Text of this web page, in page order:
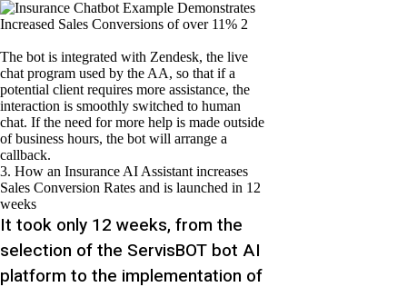
The bot is integrated with Zendesk, the live
chat program used by the AA, so that if a
potential client requires more assistance, the
interaction is smoothly switched to human
chat. If the need for more help is made outside
of business hours, the bot will arrange a
callback.
3. How an Insurance AI Assistant increases
Sales Conversion Rates and is launched in 12
weeks
It took only 12 weeks, from the
selection of the ServisBOT bot AI
platform to the implementation of